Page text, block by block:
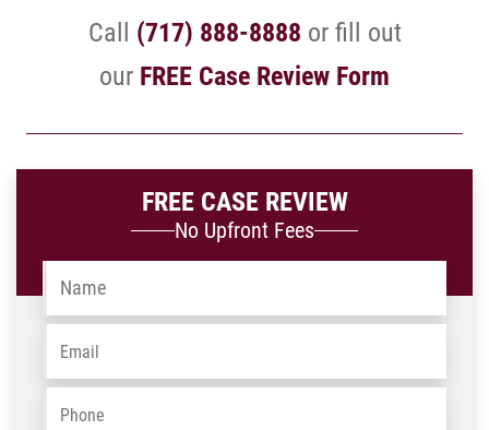
Call (717) 888-8888 or fill out
our FREE Case Review Form
FREE CASE REVIEW
No Upfront Fees
Name
Email
Phone